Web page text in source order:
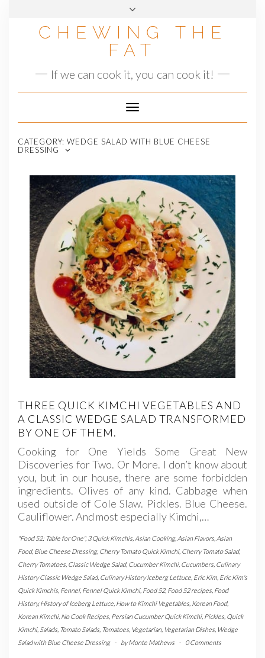
CHEWING THE
FAT
If we can cook it, you can cook it!
Toggle
Navigation
CATEGORY: WEDGE SALAD WITH BLUE CHEESE
DRESSING
THREE QUICK KIMCHI VEGETABLES AND
A CLASSIC WEDGE SALAD TRANSFORMED
BY ONE OF THEM.
Cooking for One Yields Some Great New
Discoveries for Two. Or More. I don’t know about
you, but in our house, there are some forbidden
ingredients. Olives of any kind. Cabbage when
used outside of Cole Slaw. Pickles. Blue Cheese.
Cauliflower. And most especially Kimchi,…
"Food 52: Table for One", 3 Quick Kimchis Asian Cooking, Asian Flavors Asian
Food, Blue Cheese Dressing, Cherry Tomato Quick Kimchi, Cherry Tomato Salad,
Cherry Tomatoes Classic Wedge Salad, Cucumber Kimchi, Cucumbers Culinary
History Classic Wedge Salad, Culinary History Iceberg Lettuce Eric Kim Eric Kim's
Quick Kimchis Fennel, Fennel Quick Kimchi, Food 52, Food 52 recipes Food
History,History of Iceberg Lettuce How to Kimchi Vegetables Korean Food,
Korean Kimchi, No Cook Recipes Persian Cucumber Quick Kimchi, Pickles Quick
Kimchi, Salads Tomato Salads Tomatoes Vegetarian, Vegetarian Dishes Wedge
Salad with Blue Cheese Dressing
- byMonte Mathews - 0 Comments